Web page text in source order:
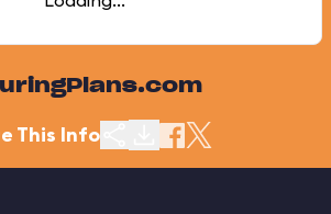
This Info